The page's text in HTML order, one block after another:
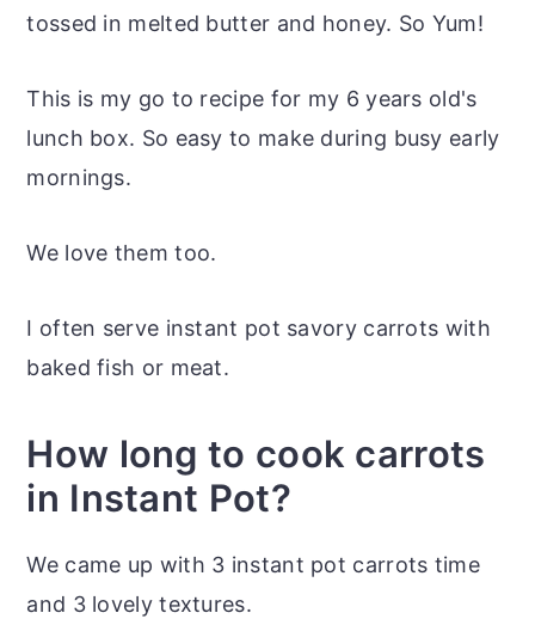
tossed in melted butter and honey. So Yum!
This is my go to recipe for my 6 years old's
lunch box. So easy to make during busy early
mornings.
We love them too.
I often serve instant pot savory carrots with
baked fish or meat.
How long to cook carrots
in Instant Pot?
We came up with 3 instant pot carrots time
and 3 lovely textures.